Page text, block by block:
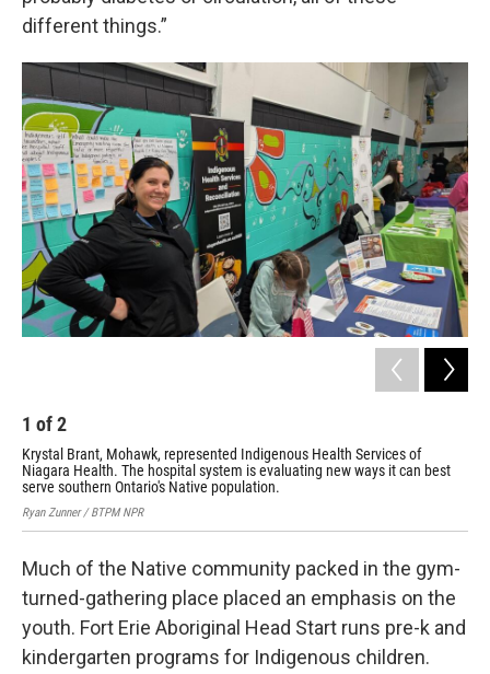
different things.”
1 of2
Krystal Brant, Mohawk, represented Indigenous Health Services of
Niagara Health. The hospital system is evaluating new ways it can best
serve southern Ontario's Native population.
Ryan Zunner / BTPM NPR
Much of the Native community packed in the gym-
turned-gathering place placed an emphasis on the
youth. Fort Erie Aboriginal Head Start runs pre-k and
kindergarten programs for Indigenous children.